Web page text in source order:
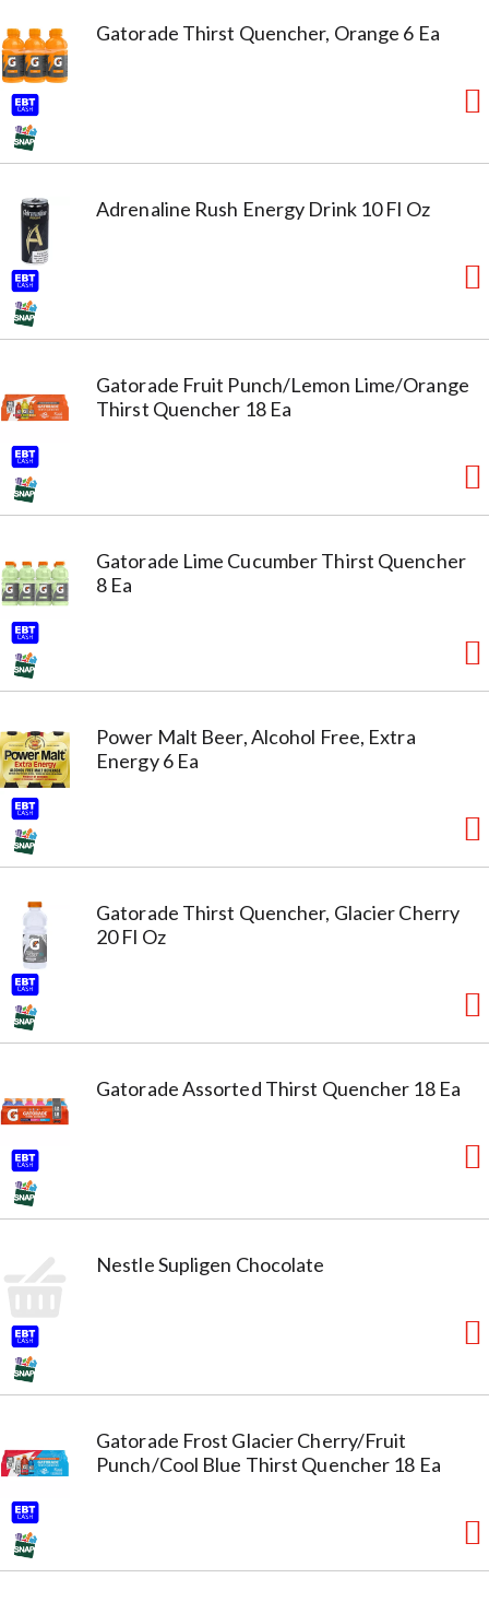
Gatorade Thirst Quencher, Orange 6 Ea
Adrenaline Rush Energy Drink 10 Fl Oz
Gatorade Fruit Punch/Lemon Lime/Orange
Thirst Quencher 18 Ea
Gatorade Lime Cucumber Thirst Quencher
8 Ea
Power Malt Beer, Alcohol Free, Extra
Energy 6 Ea
Gatorade Thirst Quencher, Glacier Cherry
20 Fl Oz
Gatorade Assorted Thirst Quencher 18 Ea
Nestle Supligen Chocolate
Gatorade Frost Glacier Cherry/Fruit
Punch/Cool Blue Thirst Quencher 18 Ea